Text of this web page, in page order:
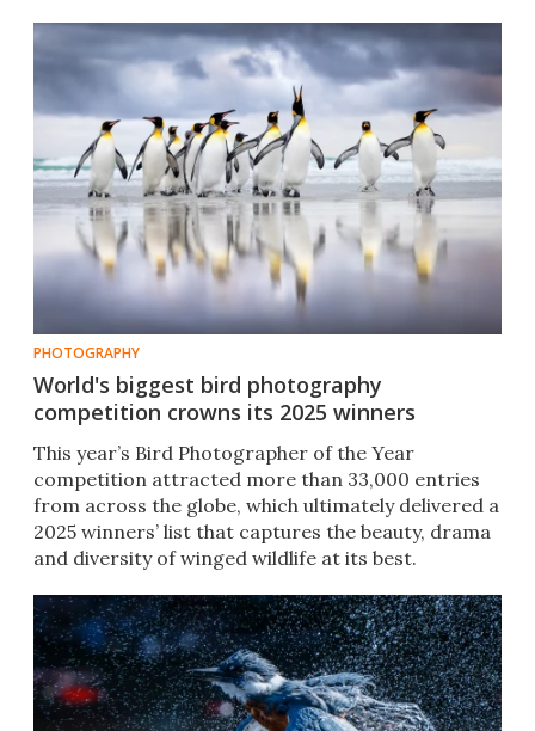
PHOTOGRAPHY
World's biggest bird photography
competition crowns its 2025 winners
This year’s Bird Photographer of the Year
competition attracted more than 33,000 entries
from across the globe, which ultimately delivered a
2025 winners’ list that captures the beauty, drama
and diversity of winged wildlife at its best.